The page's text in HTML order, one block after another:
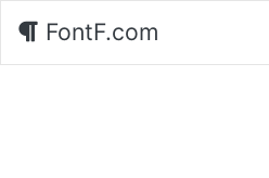
FontF.com